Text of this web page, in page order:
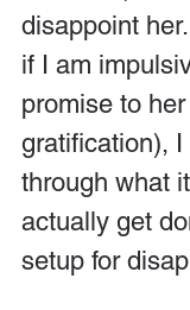
disappoint
if I am
promise to
gratification), I
through what
actually get
setup for